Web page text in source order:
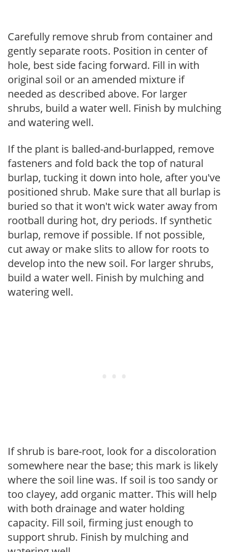
Carefully remove shrub from container and
gently separate roots. Position in center of
hole, best side facing forward. Fill in with
original soil or an amended mixture if
needed as described above. For larger
shrubs, build a water well. Finish by mulching
and watering well.
If the plant is balled-and-burlapped, remove
fasteners and fold back the top of natural
burlap, tucking it down into hole, after you've
positioned shrub. Make sure that all burlap is
buried so that it won't wick water away from
rootball during hot, dry periods. If synthetic
burlap, remove if possible. If not possible,
cut away or make slits to allow for roots to
develop into the new soil. For larger shrubs,
build a water well. Finish by mulching and
watering well.
If shrub is bare-root, look for a discoloration
somewhere near the base; this mark is likely
where the soil line was. If soil is too sandy or
too clayey, add organic matter. This will help
with both drainage and water holding
capacity. Fill soil, firming just enough to
support shrub. Finish by mulching and